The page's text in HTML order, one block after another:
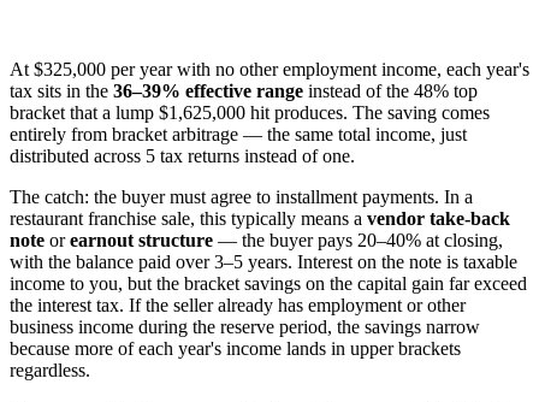
At $325,000 per year with no other employment income, each year's
tax sits in the 36–39% effective range instead of the 48% top
bracket that a lump $1,625,000 hit produces. The saving comes
entirely from bracket arbitrage — the same total income, just
distributed across 5 tax returns instead of one.
The catch: the buyer must agree to installment payments. In a
restaurant franchise sale, this typically means a vendor take-back
note orearnout structure — the buyer pays 20–40% at closing,
with the balance paid over 3–5 years. Interest on the note is taxable
income to you, but the bracket savings on the capital gain far exceed
the interest tax. If the seller already has employment or other
business income during the reserve period, the savings narrow
because more of each year's income lands in upper brackets
regardless.